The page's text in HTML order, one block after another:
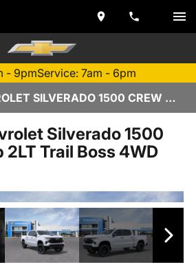
- 9pmService: 7am - 6pm
NEW 2026 CHEVROLET SILVERADO 1500 CREW CAB | TEMPE, AZ
Silverado 1500
2LT Trail Boss 4WD